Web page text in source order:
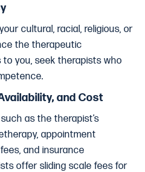
cultural, racial, religious, or
the therapeutic
you, seek therapists who
and Cost
as the therapist’s
appointment
and insurance
offer sliding scale fees for